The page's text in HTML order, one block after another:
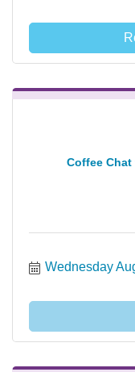
Coffee
Wednesday